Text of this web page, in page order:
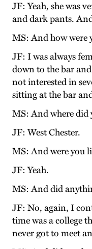
JF: Yeah, she was
and dark pants.
MS: And how were
JF: I was always
down to the bar
not interested in
sitting at the bar
MS: And where did
JF: West Chester.
MS: And were you
JF: Yeah.
MS: And did
JF: No, again, I
time was a college
never got to meet